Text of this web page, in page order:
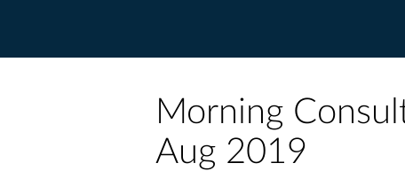
Morning
Aug 2019